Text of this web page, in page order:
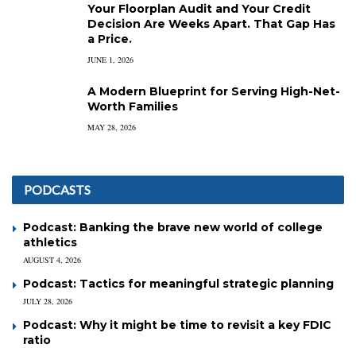
Your Floorplan Audit and Your Credit
Decision Are Weeks Apart. That Gap Has
a Price.
JUNE 1, 2026
A Modern Blueprint for Serving High-Net-
Worth Families
MAY 28, 2026
PODCASTS
Podcast: Banking the brave new world of college
athletics
AUGUST 4, 2026
Podcast: Tactics for meaningful strategic planning
JULY 28, 2026
Podcast: Why it might be time to revisit a key FDIC
ratio